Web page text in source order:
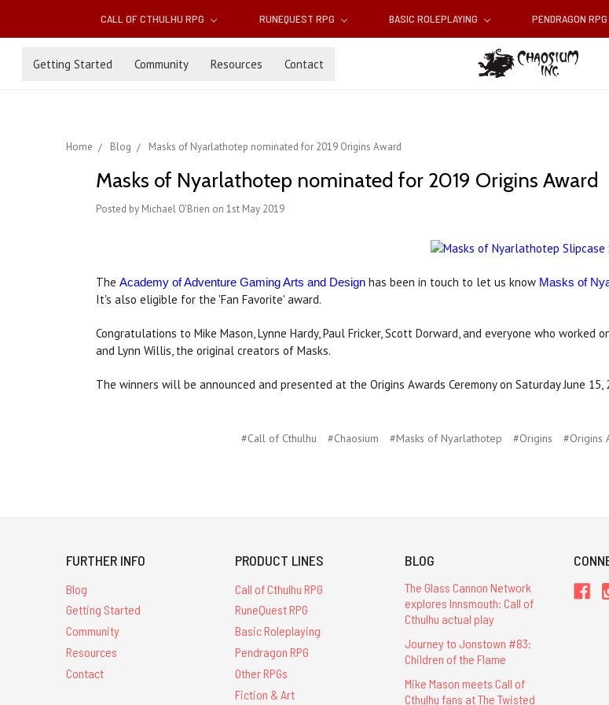
CALL OF CTHULHU RPG RUNEQUEST RPG BASIC ROLEPLAYING PENDRAGON RPG
Getting Started Community Resources Contact
Home Blog Masks of Nyarlathotep nominated for 2019 Origins Award
Masks of Nyarlathotep nominated for 2019 Origins Award
Posted by Michael O'Brien on 1st May 2019
The Academy of Adventure Gaming Arts and Design has been in touch to let us know Masks of
It's also eligible for the 'Fan Favorite' award.
Congratulations to Mike Mason, Lynne Hardy, Paul Fricker, Scott Dorward, and everyone who
and Lynn Willis, the original creators of Masks.
The winners will be announced and presented at the Origins Awards Ceremony on Saturday June 15,
#Call of Cthulhu #Chaosium #Masks of Nyarlathotep #Origins #Origins
FURTHER INFO
Blog
Getting Started
Community
Resources
Contact
PRODUCT LINES
Call of Cthulhu RPG
RuneQuest RPG
Basic Roleplaying
Pendragon RPG
Other RPGs
Fiction & Art
BLOG
The Glass Cannon Network
explores Innsmouth: Call of
Cthulhu actual play
Journey to Jonstown #83:
Children of the Flame
Mike Mason meets Call of
Cthulhu fans at The Twisted